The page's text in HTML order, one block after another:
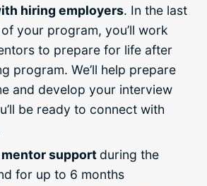
hiring employers. In the last
your program, you’ll work
to prepare for life after
program. We’ll help prepare
and develop your interview
be ready to connect with
support during the
for up to 6 months